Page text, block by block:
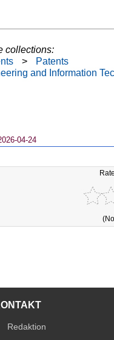
collections:
>
Patents
and Information
04-24
Redaktion